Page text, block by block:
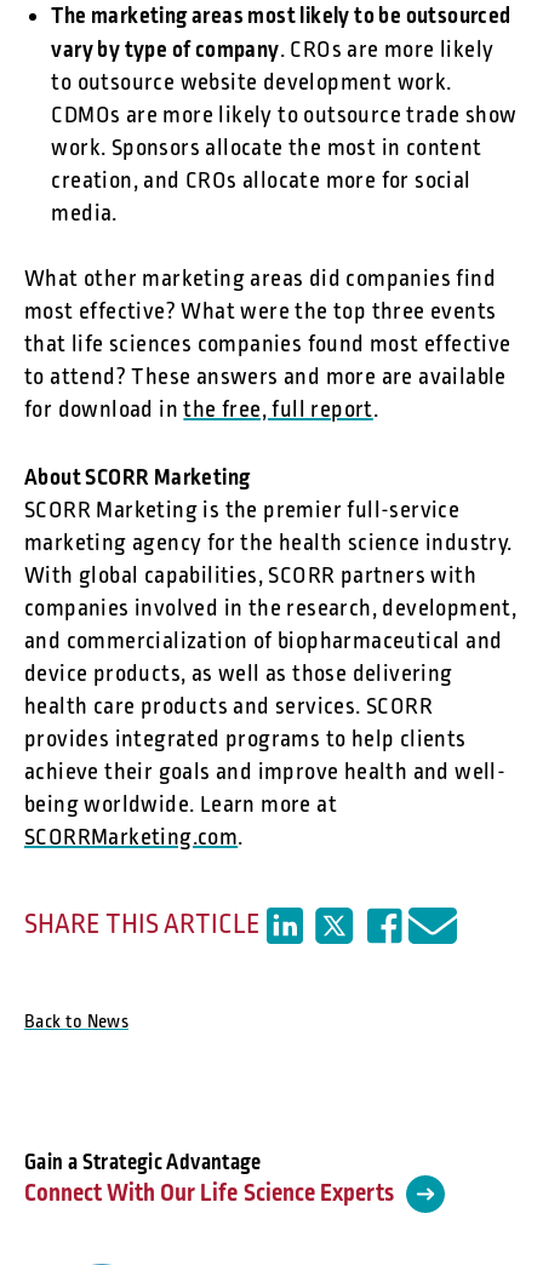
The marketing areas most likely to be outsourced
vary by type of company. CROs are more likely
to outsource website development work.
CDMOs are more likely to outsource trade show
work. Sponsors allocate the most in content
creation, and CROs allocate more for social
media.
What other marketing areas did companies find
most effective? What were the top three events
that life sciences companies found most effective
to attend? These answers and more are available
for download inthe free, full report.
About SCORR Marketing
SCORR Marketing is the premier full-service
marketing agency for the health science industry.
With global capabilities, SCORR partners with
companies involved in the research, development,
and commercialization of biopharmaceutical and
device products, as well as those delivering
health care products and services. SCORR
provides integrated programs to help clients
achieve their goals and improve health and well-
being worldwide. Learn more at
SCORRMarketing.com.
SHARE THIS ARTICLE
Back to News
Gain a Strategic Advantage
Connect With Our Life Science Experts